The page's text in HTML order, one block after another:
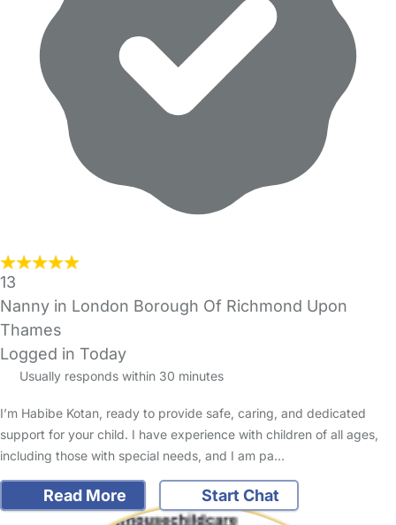
13
Nanny in London Borough Of Richmond Upon
Thames
Logged in Today
Usually responds within 30 minutes
I’m Habibe Kotan, ready to provide safe, caring, and dedicated
support for your child. I have experience with children of all ages,
including those with special needs, and I am pa…
Read More Start Chat